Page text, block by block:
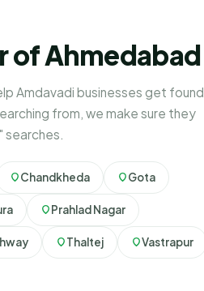
of Ahmedabad
Amdavadi businesses get found
from, we make sure they
Chandkheda Gota
Prahlad Nagar
Thaltej Vastrapur